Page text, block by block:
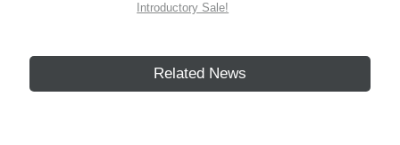
Introductory Sale!
Related News